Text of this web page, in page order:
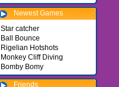
Newest Games
Star catcher
Ball Bounce
Rigelian Hotshots
Monkey Cliff Diving
Bomby Bomy
Friends